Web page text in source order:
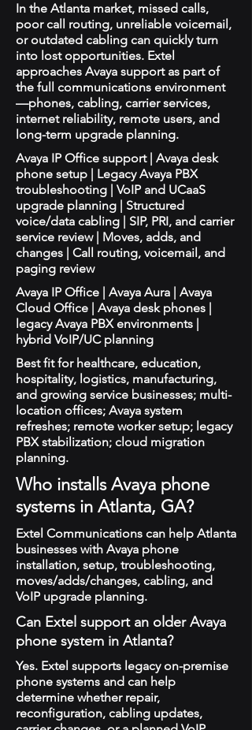
In the Atlanta market, missed calls,
poor call routing, unreliable voicemail,
or outdated cabling can quickly turn
into lost opportunities. Extel
approaches Avaya support as part of
the full communications environment
—phones, cabling, carrier services,
internet reliability, remote users, and
long-term upgrade planning.
Avaya IP Office support | Avaya desk
phone setup | Legacy Avaya PBX
troubleshooting | VoIP and UCaaS
upgrade planning | Structured
voice/data cabling | SIP, PRI, and carrier
service review | Moves, adds, and
changes | Call routing, voicemail, and
paging review
Avaya IP Office | Avaya Aura | Avaya
Cloud Office | Avaya desk phones |
legacy Avaya PBX environments |
hybrid VoIP/UC planning
Best fit for healthcare, education,
hospitality, logistics, manufacturing,
and growing service businesses; multi-
location offices; Avaya system
refreshes; remote worker setup; legacy
PBX stabilization; cloud migration
planning.
Who installs Avaya phone
systems in Atlanta, GA?
Extel Communications can help Atlanta
businesses with Avaya phone
installation, setup, troubleshooting,
moves/adds/changes, cabling, and
VoIP upgrade planning.
Can Extel support an older Avaya
phone system in Atlanta?
Yes. Extel supports legacy on-premise
phone systems and can help
determine whether repair,
reconfiguration, cabling updates,